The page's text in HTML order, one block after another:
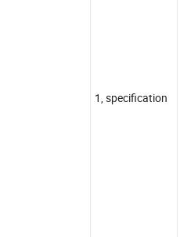
1, specification